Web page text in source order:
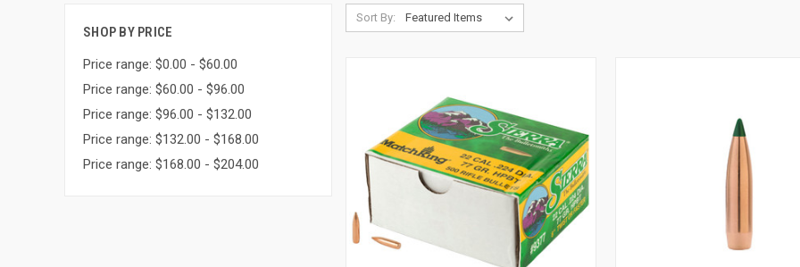
SHOP BY PRICE
Price range: $0.00 - $60.00
Price range: $60.00 - $96.00
Price range: $96.00 - $132.00
Price range: $132.00 - $168.00
Price range: $168.00 - $204.00
Sort By: